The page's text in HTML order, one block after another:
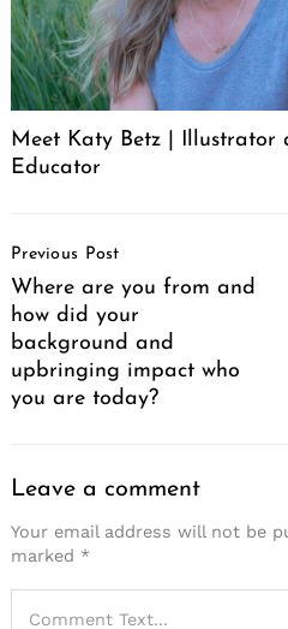
Meet Katy Betz | Illustrator
Educator
Navigation
Previous Post
Where are you from and
how did your
background and
upbringing impact who
you are today?
Leave a comment
Your email address will not be
marked *